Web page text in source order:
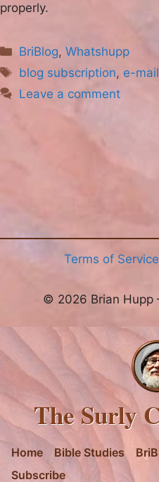
properly.
Categories
BriBlog,Whatshupp
Tags
blog subscription, e-
Leave a comment
Terms of
© 2026 Brian Hupp
The Surly
Home Bible Studies
Subscribe